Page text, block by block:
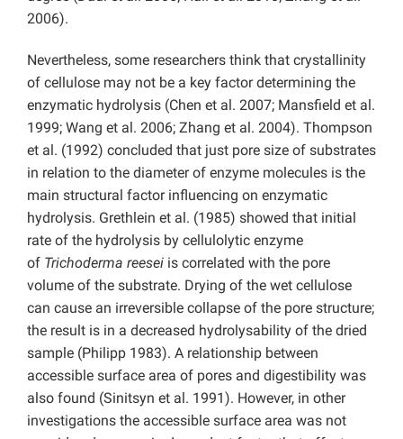
2006).
Nevertheless, some researchers think that crystallinity
of cellulose may not be a key factor determining the
enzymatic hydrolysis (Chen et al. 2007; Mansfield et al.
1999; Wang et al. 2006; Zhang et al. 2004). Thompson
et al. (1992) concluded that just pore size of substrates
in relation to the diameter of enzyme molecules is the
main structural factor influencing on enzymatic
hydrolysis. Grethlein et al. (1985) showed that initial
rate of the hydrolysis by cellulolytic enzyme
of Trichoderma reesei is correlated with the pore
volume of the substrate. Drying of the wet cellulose
can cause an irreversible collapse of the pore structure;
the result is in a decreased hydrolysability of the dried
sample (Philipp 1983). A relationship between
accessible surface area of pores and digestibility was
also found (Sinitsyn et al. 1991). However, in other
investigations the accessible surface area was not